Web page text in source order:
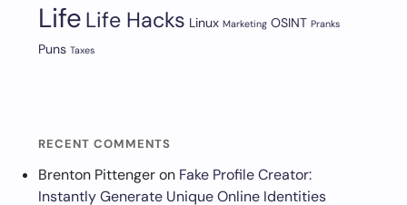
Life Life Hacks Linux Marketing OSINT Pranks
Puns Taxes
RECENT COMMENTS
Brenton Pittengeron Fake Profile Creator:
Instantly Generate Unique Online Identities